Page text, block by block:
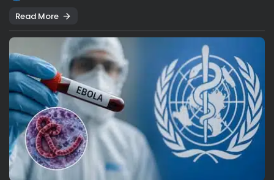
Read More